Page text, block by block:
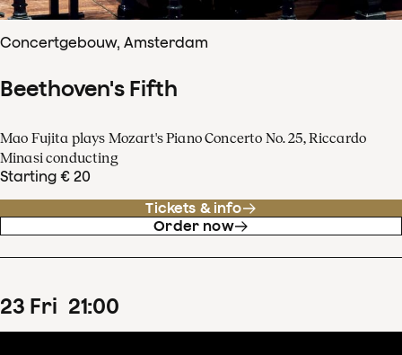
Concertgebouw, Amsterdam
Beethoven's Fifth
Mao Fujita plays Mozart's Piano Concerto No. 25, Riccardo
Minasi conducting
Starting € 20
Tickets & info
Order now
23 Fri 21:00